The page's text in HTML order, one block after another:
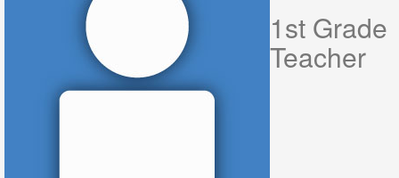
1st Grade
Teacher